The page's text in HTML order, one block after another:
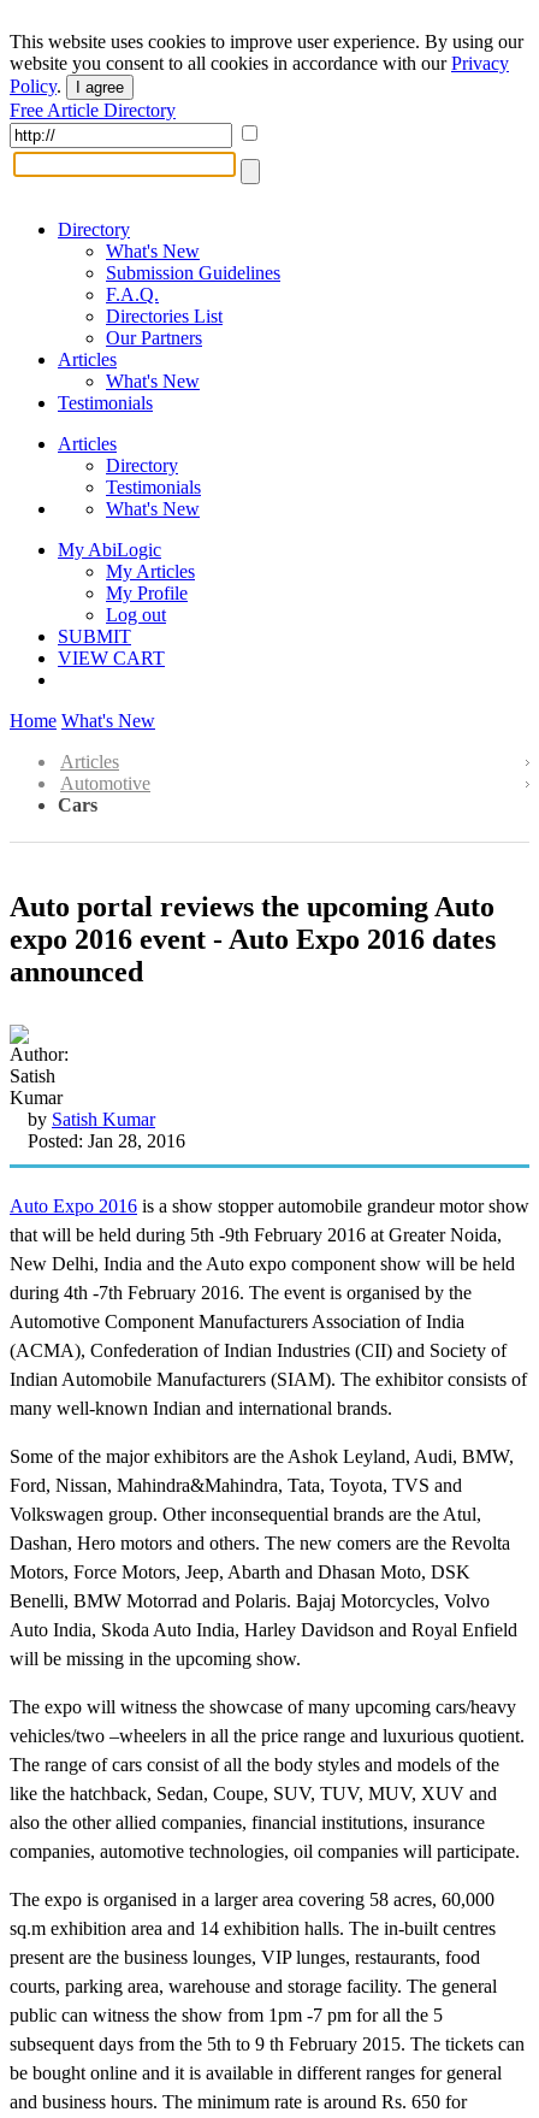
This website uses cookies to improve user experience. By using our
website you consent to all cookies in accordance with ourPrivacy
Policy. I agree
Free Article Directory
Directory
What's New
Submission Guidelines
F.A.Q.
Directories List
Our Partners
Articles
What's New
Testimonials
Articles
Directory
Testimonials
What's New
My AbiLogic
My Articles
My Profile
Log out
SUBMIT
VIEW CART
Home What's New
Articles
Automotive
Cars
Auto portal reviews the upcoming Auto
expo 2016 event - Auto Expo 2016 dates
announced
by Satish Kumar
Posted: Jan 28, 2016
Auto Expo 2016 is a show stopper automobile grandeur motor show
that will be held during 5th -9th February 2016 at Greater Noida,
New Delhi, India and the Auto expo component show will be held
during 4th -7th February 2016. The event is organised by the
Automotive Component Manufacturers Association of India
(ACMA), Confederation of Indian Industries (CII) and Society of
Indian Automobile Manufacturers (SIAM). The exhibitor consists of
many well-known Indian and international brands.
Some of the major exhibitors are the Ashok Leyland, Audi, BMW,
Ford, Nissan, Mahindra&Mahindra, Tata, Toyota, TVS and
Volkswagen group. Other inconsequential brands are the Atul,
Dashan, Hero motors and others. The new comers are the Revolta
Motors, Force Motors, Jeep, Abarth and Dhasan Moto, DSK
Benelli, BMW Motorrad and Polaris. Bajaj Motorcycles, Volvo
Auto India, Skoda Auto India, Harley Davidson and Royal Enfield
will be missing in the upcoming show.
The expo will witness the showcase of many upcoming cars/heavy
vehicles/two –wheelers in all the price range and luxurious quotient.
The range of cars consist of all the body styles and models of the
like the hatchback, Sedan, Coupe, SUV, TUV, MUV, XUV and
also the other allied companies, financial institutions, insurance
companies, automotive technologies, oil companies will participate.
The expo is organised in a larger area covering 58 acres, 60,000
sq.m exhibition area and 14 exhibition halls. The in-built centres
present are the business lounges, VIP lunges, restaurants, food
courts, parking area, warehouse and storage facility. The general
public can witness the show from 1pm -7 pm for all the 5
subsequent days from the 5th to 9 th February 2015. The tickets can
be bought online and it is available in different ranges for general
and business hours. The minimum rate is around Rs. 650 for